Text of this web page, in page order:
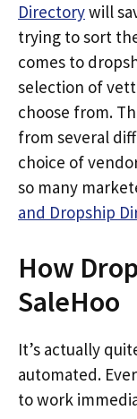
Directorywill
trying to sort
comes to
selection of
choose from.
from several
choice of
so many
and Dropship
How
SaleHoo
It’s actually
automated.
to work